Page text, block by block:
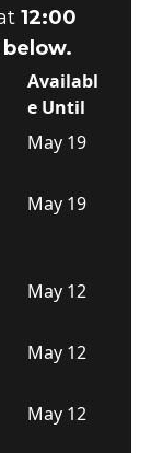
12:00
Availabl
e Until
May 19
May 19
May 12
May 12
May 12